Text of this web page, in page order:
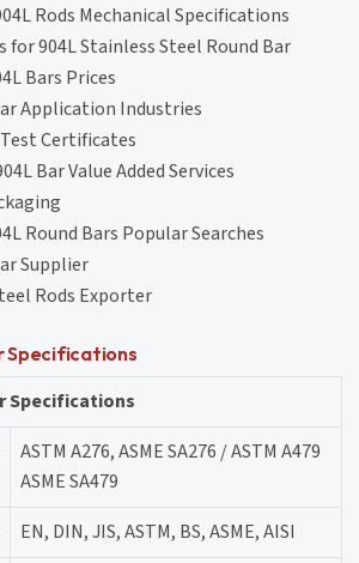
Rods Mechanical Specifications
for 904L Stainless Steel Round Bar
Bars Prices
Application Industries
Certificates
Bar Value Added Services
Round Bars Popular Searches
Supplier
Rods Exporter
Specifications
Specifications
ASTM A276, ASME SA276 / ASTM A479
ASME SA479
EN, DIN, JIS, ASTM, BS, ASME, AISI